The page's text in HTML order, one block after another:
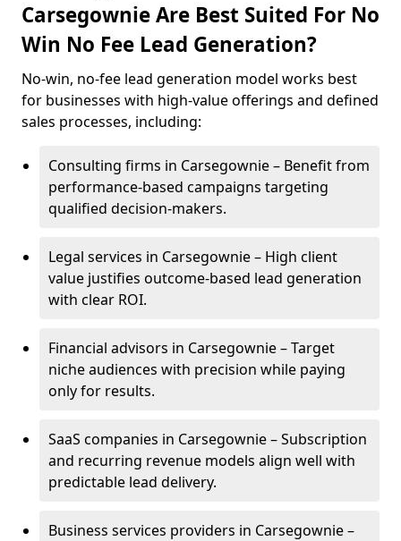
Carsegownie Are Best Suited For No
Win No Fee Lead Generation?
No-win, no-fee lead generation model works best
for businesses with high-value offerings and defined
sales processes, including:
Consulting firms in Carsegownie – Benefit from
performance-based campaigns targeting
qualified decision-makers.
Legal services in Carsegownie – High client
value justifies outcome-based lead generation
with clear ROI.
Financial advisors in Carsegownie – Target
niche audiences with precision while paying
only for results.
SaaS companies in Carsegownie – Subscription
and recurring revenue models align well with
predictable lead delivery.
Business services providers in Carsegownie –